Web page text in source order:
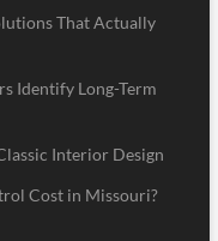
That Actually
Identify Long-Term
Interior Design
Cost in Missouri?